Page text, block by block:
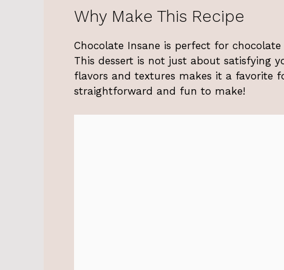
Why Make This Recipe
Chocolate Insane is perfect for
This dessert is not just about satisfying
flavors and textures makes it a favorite
straightforward and fun to make!